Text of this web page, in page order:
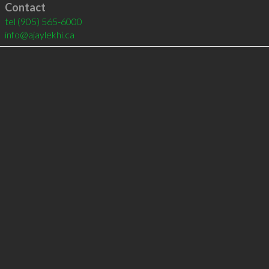
Contact
tel (905) 565-6000
info@ajaylekhi.ca